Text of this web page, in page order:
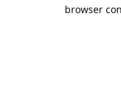
browser